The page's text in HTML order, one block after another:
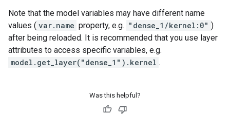
Note that the model variables may have different name
values ( var.name property, e.g. "dense_1/kernel:0" )
after being reloaded. It is recommended that you use layer
attributes to access specific variables, e.g.
model.get_layer("dense_1").kernel .
Was this helpful?